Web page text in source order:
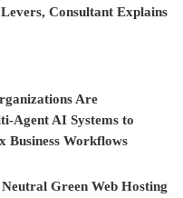
Consultant Explains
Are
Agent AI Systems to
Business Workflows
Green Web Hosting